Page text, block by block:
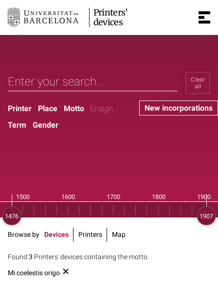
Printers'
devices
Clear
all
New incorporations
Printer Place Motto
Ensign
Term
Gender
Found 3 Printers' devices containing the motto
Mi coelestis origo
Browse by Devices Printers Map